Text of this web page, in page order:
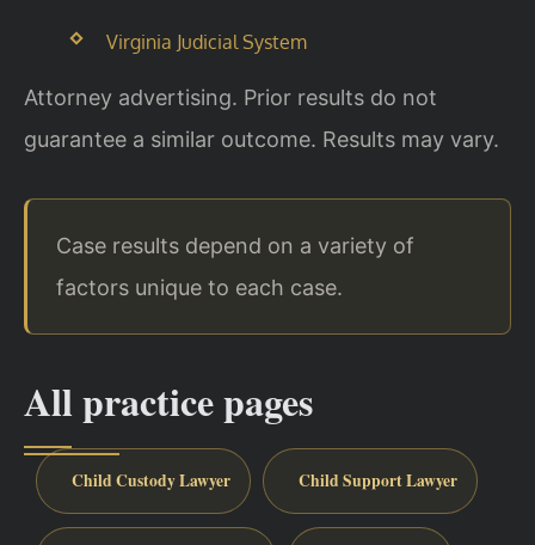
Virginia Judicial System
Attorney advertising. Prior results do not
guarantee a similar outcome. Results may vary.
Case results depend on a variety of
factors unique to each case.
All practice pages
Child Custody Lawyer Child Support Lawyer